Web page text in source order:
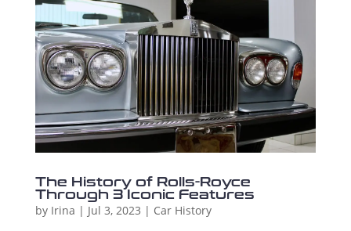
The History of Rolls-Royce
Through 3 Iconic Features
by Irina | Jul 3, 2023 | Car History